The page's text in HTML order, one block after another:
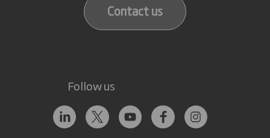
Contact us
Follow us